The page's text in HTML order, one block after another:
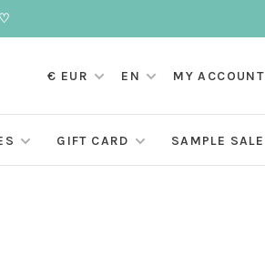
€ EUR EN MY ACCOUNT
GIFT CARD SAMPLE SALE